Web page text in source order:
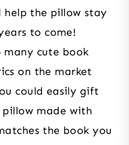
help the pillow stay
to come!
many cute book
on the market
could easily gift
made with
the book you